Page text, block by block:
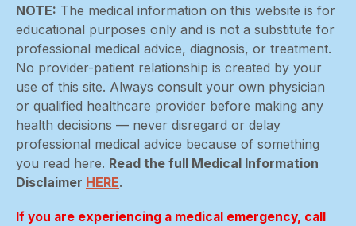
NOTE: The medical information on this website is for
educational purposes only and is not a substitute for
professional medical advice, diagnosis, or treatment.
No provider-patient relationship is created by your
use of this site. Always consult your own physician
or qualified healthcare provider before making any
health decisions — never disregard or delay
professional medical advice because of something
you read here. Read the full Medical Information
Disclaimer HERE.
If you are experiencing a medical emergency, call